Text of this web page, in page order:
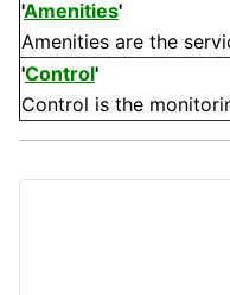
'Amenities'
Amenities are the
'Control'
Control is the